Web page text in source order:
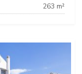
263 m²